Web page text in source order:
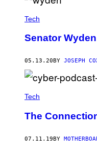
Tech
Senator
05.13.20 BY JOSEPH
Tech
The
07.11.19BY